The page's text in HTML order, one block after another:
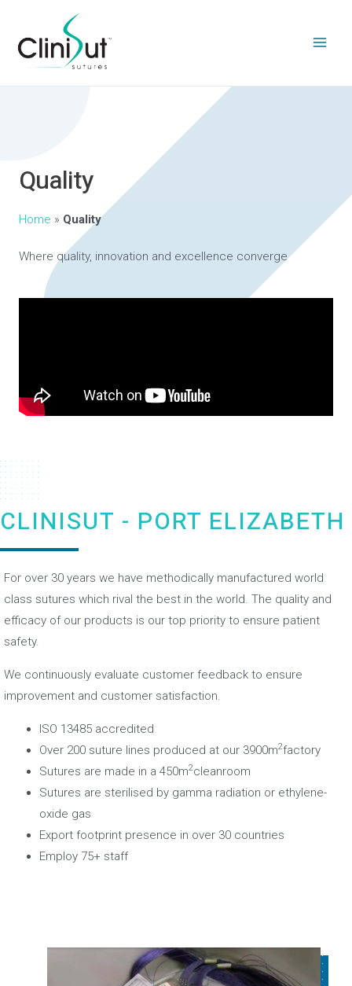
Quality
Home » Quality
Where quality, innovation and excellence converge
CLINISUT - PORT ELIZABETH
For over 30 years we have methodically manufactured world
class sutures which rival the best in the world. The quality and
efficacy of our products is our top priority to ensure patient
safety.
We continuously evaluate customer feedback to ensure
improvement and customer satisfaction.
ISO 13485 accredited
Over 200 suture lines produced at our 3900m2factory
Sutures are made in a 450m2cleanroom
Sutures are sterilised by gamma radiation or ethylene-
oxide gas
Export footprint presence in over 30 countries
Employ 75+ staff